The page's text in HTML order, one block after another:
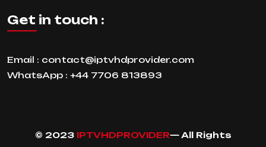
Get in touch :
Email : contact@iptvhdprovider.com
WhatsApp : +44 7706 813893
© 2023 IPTVHDPROVIDER— All Rights